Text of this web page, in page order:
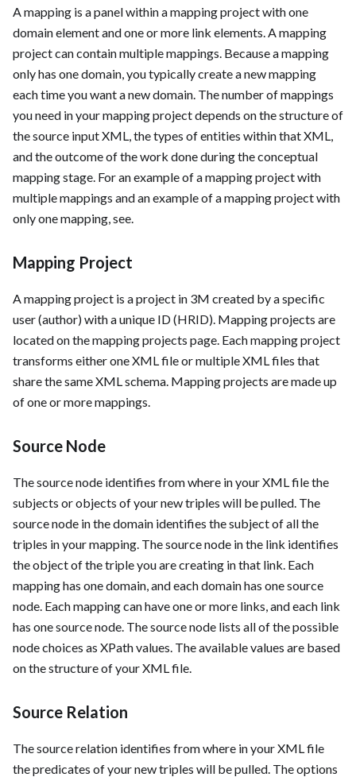
A mapping is a panel within a mapping project with one
domain element and one or more link elements. A mapping
project can contain multiple mappings. Because a mapping
only has one domain, you typically create a new mapping
each time you want a new domain. The number of mappings
you need in your mapping project depends on the structure of
the source input XML, the types of entities within that XML,
and the outcome of the work done during the conceptual
mapping stage. For an example of a mapping project with
multiple mappings and an example of a mapping project with
only one mapping, see.
Mapping Project
A mapping project is a project in 3M created by a specific
user (author) with a unique ID (HRID). Mapping projects are
located on the mapping projects page. Each mapping project
transforms either one XML file or multiple XML files that
share the same XML schema. Mapping projects are made up
of one or more mappings.
Source Node
The source node identifies from where in your XML file the
subjects or objects of your new triples will be pulled. The
source node in the domain identifies the subject of all the
triples in your mapping. The source node in the link identifies
the object of the triple you are creating in that link. Each
mapping has one domain, and each domain has one source
node. Each mapping can have one or more links, and each link
has one source node. The source node lists all of the possible
node choices as XPath values. The available values are based
on the structure of your XML file.
Source Relation
The source relation identifies from where in your XML file
the predicates of your new triples will be pulled. The options